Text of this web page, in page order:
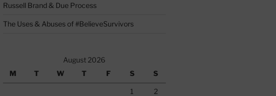
Russell Brand & Due Process
The Uses & Abuses of #BelieveSurvivors
August 2026
M
T W T F S S
1
2